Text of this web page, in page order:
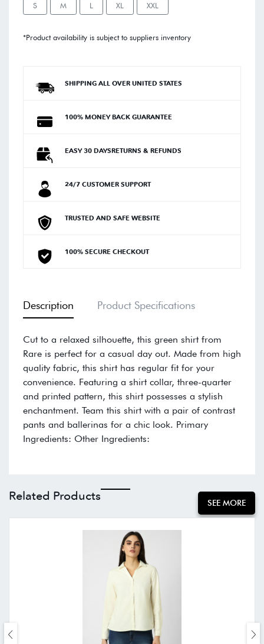
S M L XL XXL
*Product availability is subject to suppliers inventory
SHIPPING ALL OVER UNITED STATES
100% MONEY BACK GUARANTEE
EASY 30 DAYSRETURNS & REFUNDS
24/7 CUSTOMER SUPPORT
TRUSTED AND SAFE WEBSITE
100% SECURE CHECKOUT
Description Product Specifications
Cut to a relaxed silhouette, this green shirt from
Rare is perfect for a casual day out. Made from high
quality fabric, this shirt has regular fit for your
convenience. Featuring a shirt collar, three-quarter
and printed pattern, this shirt possesses a stylish
enchantment. Team this shirt with a pair of contrast
pants and ballerinas for a chic look. Primary
Ingredients: Other Ingredients:
Related Products SEE MORE